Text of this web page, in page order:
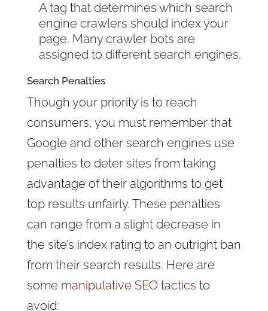
A tag that determines which search
engine crawlers should index your
page. Many crawler bots are
assigned to different search engines.
Search Penalties
Though your priority is to reach
consumers, you must remember that
Google and other search engines use
penalties to deter sites from taking
advantage of their algorithms to get
top results unfairly. These penalties
can range from a slight decrease in
the site’s index rating to an outright ban
from their search results. Here are
some manipulative SEO tactics to
avoid: